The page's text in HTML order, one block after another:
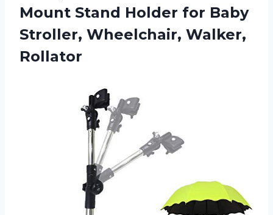
Mount Stand Holder for Baby
Stroller, Wheelchair, Walker,
Rollator